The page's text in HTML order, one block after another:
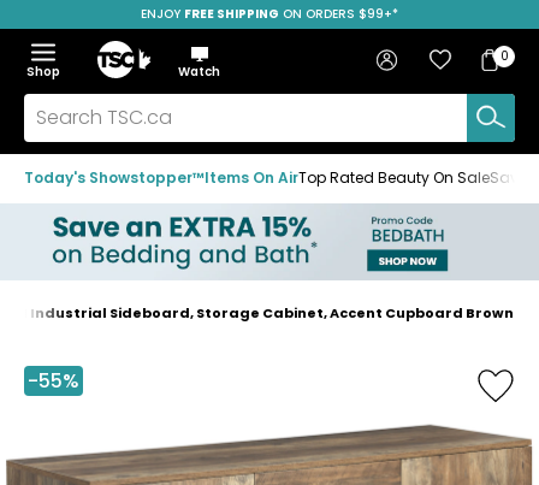
to
navigation
menu
to
main
content
to
footer
SAVE OVER 50%
ENJOY FREE SHIPPING ON ORDERS $99+*
Menu
Show
the
menu
Hide
the
menu
Shop
Home
Watch
Search
TSC.ca
Sign in Favourites
Bag
Bag
0
Today's Showstopper™Items On AirTop Rated Beauty On SaleSave
Home
Industrial Sideboard, Storage Cabinet, Accent Cupboard Brown
-55%